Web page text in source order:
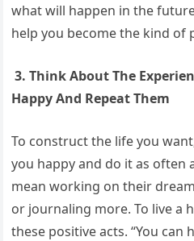
what will happen in the
help you become the kind of
3. Think About The
Happy And Repeat Them
To construct the life you
you happy and do it as often
mean working on their
or journaling more. To live a
these positive acts. “You can